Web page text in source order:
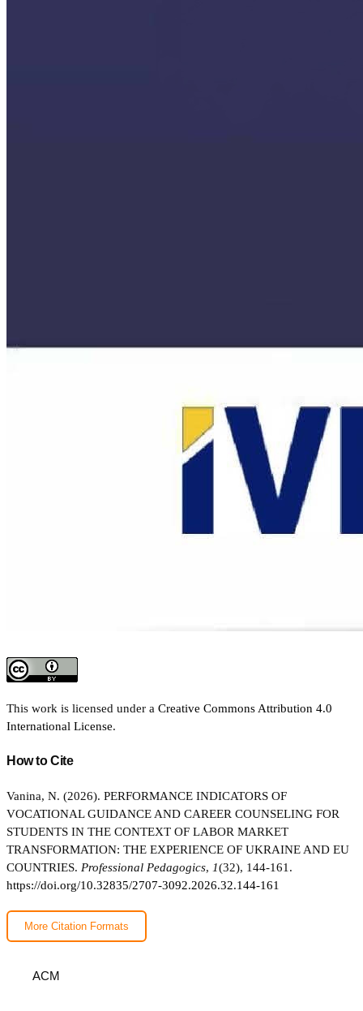
This work is licensed under a Creative Commons Attribution 4.0
International License.
How to Cite
Vanina, N. (2026). PERFORMANCE INDICATORS OF
VOCATIONAL GUIDANCE AND CAREER COUNSELING FOR
STUDENTS IN THE CONTEXT OF LABOR MARKET
TRANSFORMATION: THE EXPERIENCE OF UKRAINE AND EU
COUNTRIES. Professional Pedagogics, 1(32), 144-161.
https://doi.org/10.32835/2707-3092.2026.32.144-161
More Citation Formats
ACM